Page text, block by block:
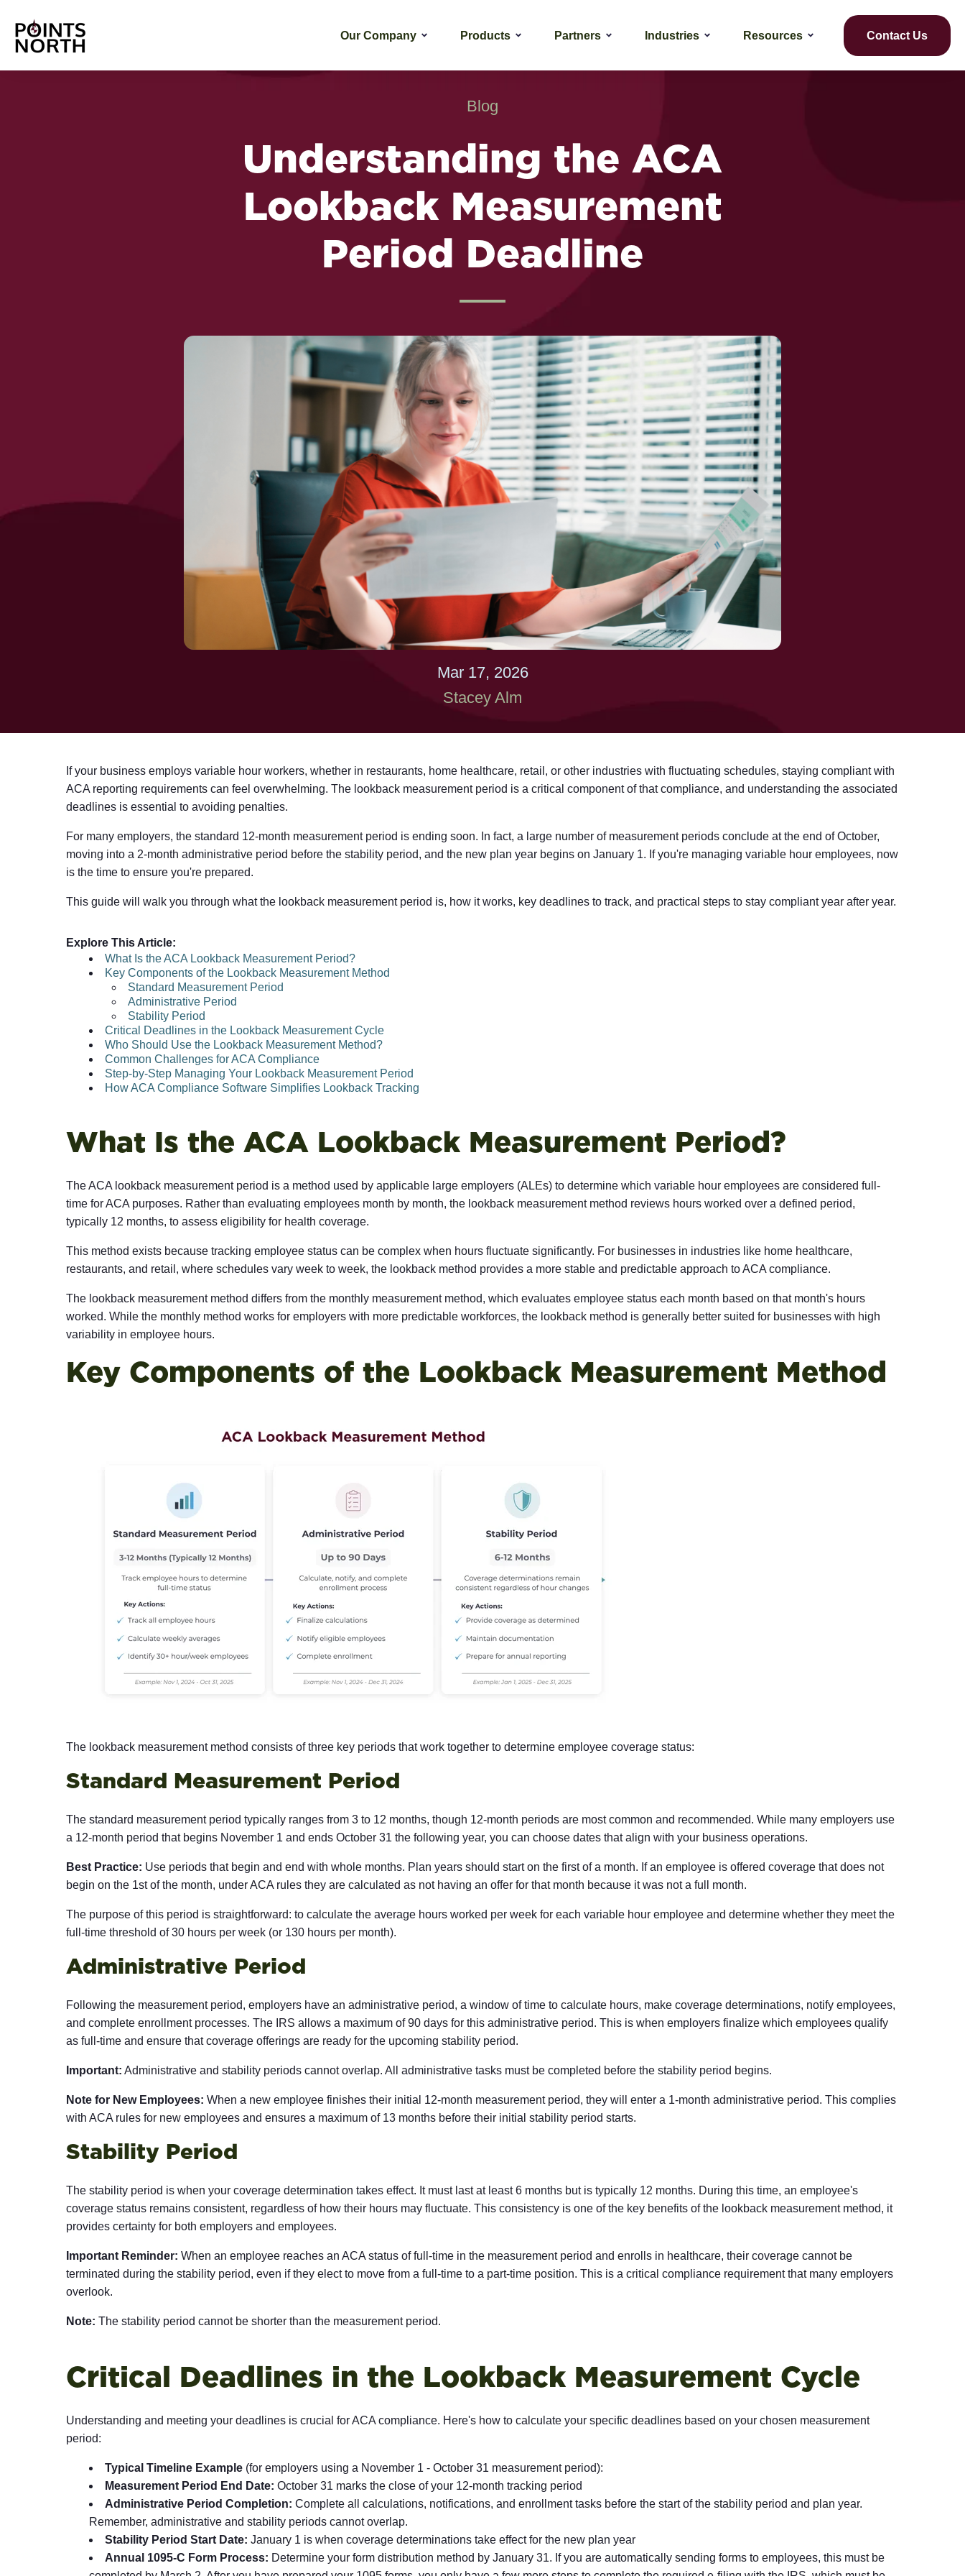
Our Company Products Partners Industries Resources Contact Us
Blog
Understanding the ACA
Lookback Measurement
Period Deadline
Mar 17, 2026
Stacey Alm
If your business employs variable hour workers, whether in restaurants, home healthcare, retail, or other industries with fluctuating schedules, staying compliant with
ACA reporting requirements can feel overwhelming. The lookback measurement period is a critical component of that compliance, and understanding the associated
deadlines is essential to avoiding penalties.
For many employers, the standard 12-month measurement period is ending soon. In fact, a large number of measurement periods conclude at the end of October,
moving into a 2-month administrative period before the stability period, and the new plan year begins on January 1. If you're managing variable hour employees, now
is the time to ensure you're prepared.
This guide will walk you through what the lookback measurement period is, how it works, key deadlines to track, and practical steps to stay compliant year after year.
Explore This Article:
What Is the ACA Lookback Measurement Period?
Key Components of the Lookback Measurement Method
Standard Measurement Period
Administrative Period
Stability Period
Critical Deadlines in the Lookback Measurement Cycle
Who Should Use the Lookback Measurement Method?
Common Challenges for ACA Compliance
Step-by-Step Managing Your Lookback Measurement Period
How ACA Compliance Software Simplifies Lookback Tracking
What Is the ACA Lookback Measurement Period?
The ACA lookback measurement period is a method used by applicable large employers (ALEs) to determine which variable hour employees are considered full-
time for ACA purposes. Rather than evaluating employees month by month, the lookback measurement method reviews hours worked over a defined period,
typically 12 months, to assess eligibility for health coverage.
This method exists because tracking employee status can be complex when hours fluctuate significantly. For businesses in industries like home healthcare,
restaurants, and retail, where schedules vary week to week, the lookback method provides a more stable and predictable approach to ACA compliance.
The lookback measurement method differs from the monthly measurement method, which evaluates employee status each month based on that month's hours
worked. While the monthly method works for employers with more predictable workforces, the lookback method is generally better suited for businesses with high
variability in employee hours.
Key Components of the Lookback Measurement Method
The lookback measurement method consists of three key periods that work together to determine employee coverage status:
Standard Measurement Period
The standard measurement period typically ranges from 3 to 12 months, though 12-month periods are most common and recommended. While many employers use
a 12-month period that begins November 1 and ends October 31 the following year, you can choose dates that align with your business operations.
Best Practice: Use periods that begin and end with whole months. Plan years should start on the first of a month. If an employee is offered coverage that does not
begin on the 1st of the month, under ACA rules they are calculated as not having an offer for that month because it was not a full month.
The purpose of this period is straightforward: to calculate the average hours worked per week for each variable hour employee and determine whether they meet the
full-time threshold of 30 hours per week (or 130 hours per month).
Administrative Period
Following the measurement period, employers have an administrative period, a window of time to calculate hours, make coverage determinations, notify employees,
and complete enrollment processes. The IRS allows a maximum of 90 days for this administrative period. This is when employers finalize which employees qualify
as full-time and ensure that coverage offerings are ready for the upcoming stability period.
Important: Administrative and stability periods cannot overlap. All administrative tasks must be completed before the stability period begins.
Note for New Employees: When a new employee finishes their initial 12-month measurement period, they will enter a 1-month administrative period. This complies
with ACA rules for new employees and ensures a maximum of 13 months before their initial stability period starts.
Stability Period
The stability period is when your coverage determination takes effect. It must last at least 6 months but is typically 12 months. During this time, an employee's
coverage status remains consistent, regardless of how their hours may fluctuate. This consistency is one of the key benefits of the lookback measurement method, it
provides certainty for both employers and employees.
Important Reminder: When an employee reaches an ACA status of full-time in the measurement period and enrolls in healthcare, their coverage cannot be
terminated during the stability period, even if they elect to move from a full-time to a part-time position. This is a critical compliance requirement that many employers
overlook.
Note: The stability period cannot be shorter than the measurement period.
Critical Deadlines in the Lookback Measurement Cycle
Understanding and meeting your deadlines is crucial for ACA compliance. Here's how to calculate your specific deadlines based on your chosen measurement
period:
Typical Timeline Example (for employers using a November 1 - October 31 measurement period):
Measurement Period End Date: October 31 marks the close of your 12-month tracking period
Administrative Period Completion: Complete all calculations, notifications, and enrollment tasks before the start of the stability period and plan year.
Remember, administrative and stability periods cannot overlap.
Stability Period Start Date: January 1 is when coverage determinations take effect for the new plan year
Annual 1095-C Form Process: Determine your form distribution method by January 31. If you are automatically sending forms to employees, this must be